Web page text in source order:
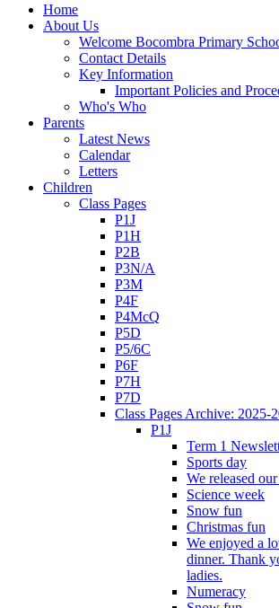
Home
About Us
Welcome Bocombra Primary
Contact Details
Key Information
Important Policies and
Who's Who
Parents
Latest News
Calendar
Letters
Children
Class Pages
P1J
P1H
P2B
P3N/A
P3M
P4F
P4McQ
P5D
P5/6C
P6F
P7H
P7D
Class Pages Archive: 2025-
P1J
Term 1
Sports day
We released
Science week
Snow fun
Christmas fun
We enjoyed a
dinner. Thank
ladies.
Numeracy